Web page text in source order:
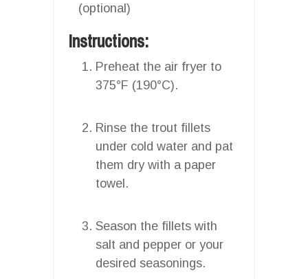
(optional)
Instructions:
Preheat the air fryer to
375°F (190°C).
Rinse the trout fillets
under cold water and pat
them dry with a paper
towel.
Season the fillets with
salt and pepper or your
desired seasonings.